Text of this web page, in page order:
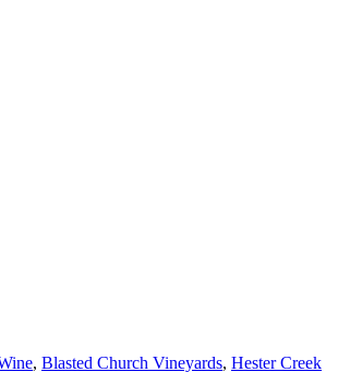
, Blasted Church Vineyards, Hester Creek